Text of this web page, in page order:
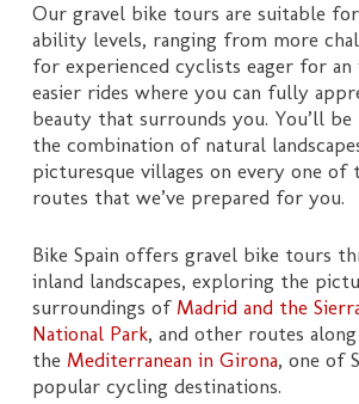
Our gravel bike tours are suitable
ability levels, ranging from more
for experienced cyclists eager for
easier rides where you can fully
beauty that surrounds you. You’ll
the combination of natural
picturesque villages on every one of
routes that we’ve prepared for you.
Bike Spain offers gravel bike tours
inland landscapes, exploring the
surroundings of Madrid and the
National Park, and other routes
the Mediterranean in Girona, one of
popular cycling destinations.